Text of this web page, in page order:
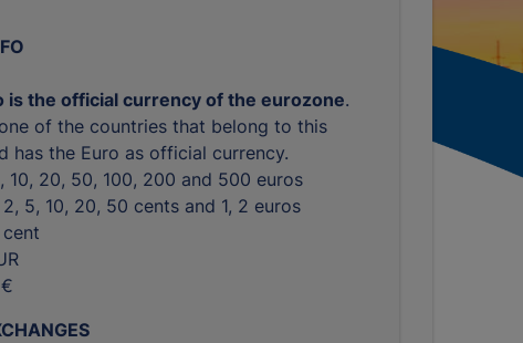
is the official currency of the eurozone.
of the countries that belong to this
has the Euro as official currency.
10, 20, 50, 100, 200 and 500 euros
2, 5, 10, 20, 50 cents and 1, 2 euros
cent